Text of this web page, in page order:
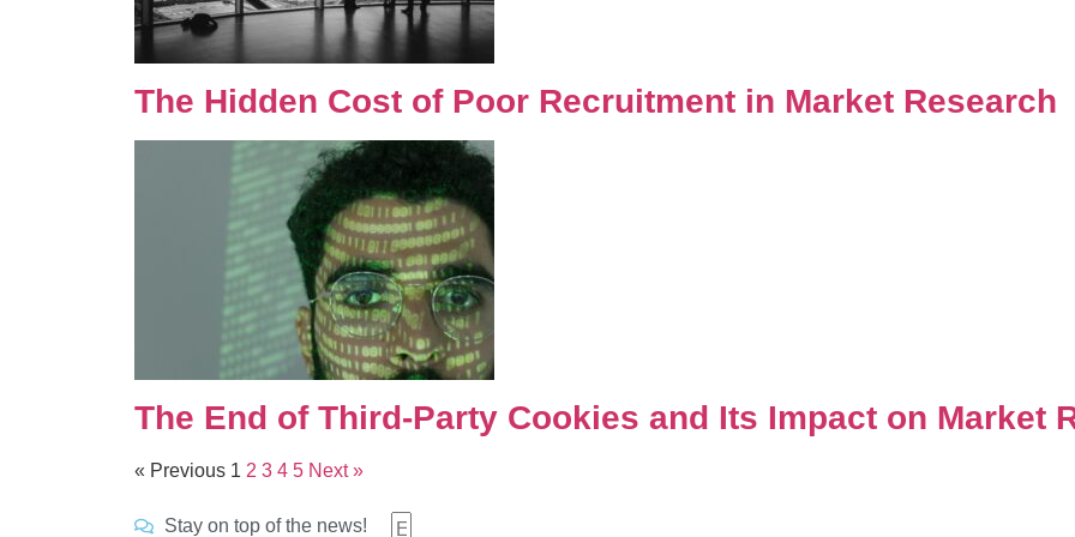
The Hidden Cost of Poor Recruitment in Market Research
The End of Third-Party Cookies and Its Impact on Market
« Previous 1 2 3 4 5 Next »
Stay on top of the news!